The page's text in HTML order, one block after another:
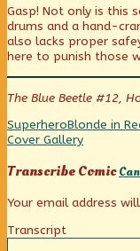
published
on
posts
by
the
author
of
Traps!,
Gasp! Not only is this
drums and a hand-
also lacks proper
here to punish those
The Blue Beetle #12,
Categories
SuperheroTags
Blonde in
Cover Gallery
Transcribe Comic
Your email address
Transcript